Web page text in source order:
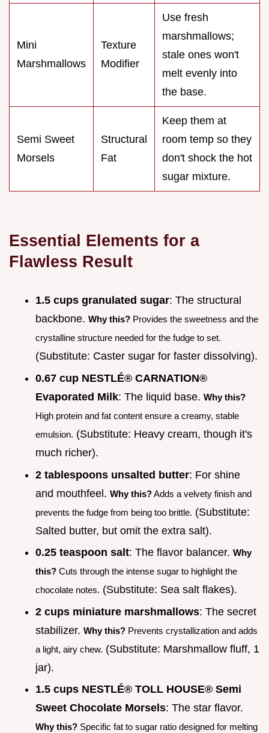
Mini
Marshmallows
Texture
Modifier
Use fresh
marshmallows;
stale ones won't
melt evenly into
the base.
Semi Sweet
Morsels
Structural
Fat
Keep them at
room temp so they
don't shock the hot
sugar mixture.
Essential Elements for a
Flawless Result
1.5 cups granulated sugar: The structural
backbone. Why this? Provides the sweetness and the
crystalline structure needed for the fudge to set.
(Substitute: Caster sugar for faster dissolving).
0.67 cup NESTLÉ® CARNATION®
Evaporated Milk: The liquid base. Why this?
High protein and fat content ensure a creamy, stable
emulsion. (Substitute: Heavy cream, though it's
much richer).
2 tablespoons unsalted butter: For shine
and mouthfeel. Why this?Adds a velvety finish and
prevents the fudge from being too brittle. (Substitute:
Salted butter, but omit the extra salt).
0.25 teaspoon salt: The flavor balancer. Why
this? Cuts through the intense sugar to highlight the
chocolate notes. (Substitute: Sea salt flakes).
2 cups miniature marshmallows: The secret
stabilizer. Why this? Prevents crystallization and adds
a light, airy chew. (Substitute: Marshmallow fluff, 1
jar).
1.5 cups NESTLÉ® TOLL HOUSE® Semi
Sweet Chocolate Morsels: The star flavor.
Why this? Specific fat to sugar ratio designed for melting